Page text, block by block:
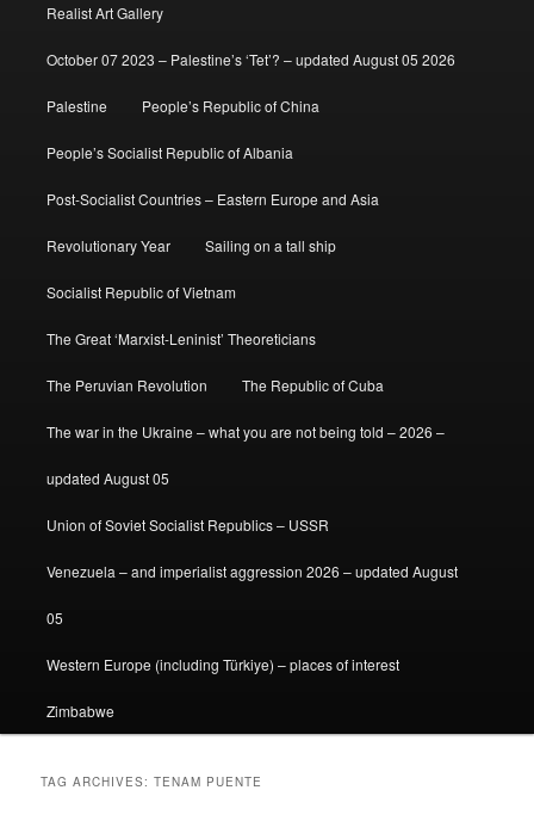
Realist Art Gallery
October 07 2023 – Palestine’s ‘Tet’? – updated August 05 2026
Palestine People’s Republic of China
People’s Socialist Republic of Albania
Post-Socialist Countries – Eastern Europe and Asia
Revolutionary Year Sailing on a tall ship
Socialist Republic of Vietnam
The Great ‘Marxist-Leninist’ Theoreticians
The Peruvian Revolution The Republic of Cuba
The war in the Ukraine – what you are not being told – 2026 –
updated August 05
Union of Soviet Socialist Republics – USSR
Venezuela – and imperialist aggression 2026 – updated August
05
Western Europe (including Türkiye) – places of interest
Zimbabwe
TAG ARCHIVES:TENAM PUENTE